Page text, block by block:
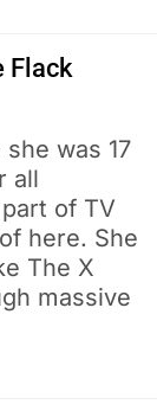
Flack
was 17
all
of TV
here. She
The X
massive